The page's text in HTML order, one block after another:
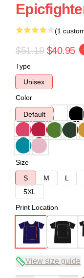
(1
$51.19 $40.95
Type
Unisex
Color
Default
Size
S
M L
5XL
Print Location
View size guide